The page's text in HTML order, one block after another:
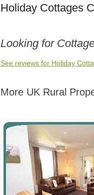
Holiday Cottages
Looking for
See reviews for Holiday
More UK Rural